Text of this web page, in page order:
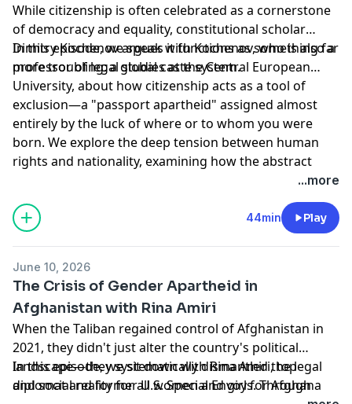
While citizenship is often celebrated as a cornerstone
of democracy and equality, constitutional scholar
Dimitry Kochenov argues it functions as something far
more troubling: a global caste system.
In this episode, we speak with Kochenov, who is also a
professor of legal studies at the Central European
University, about how citizenship acts as a tool of
exclusion—a "passport apartheid" assigned almost
entirely by the luck of where or to whom you were
born. We explore the deep tension between human
rights and nationality, examining how the abstract
machinery of passports erases individual humanity in
international reciprocity to practical alternatives
grounded in individualized assessment, Kochenov
mobility, and rights in a modern world.
Hosted by Simplecast, an AdsWizz company. See
for information about our collection
and use of personal data for advertising.
...more
44min Play
June 10, 2026
The Crisis of Gender Apartheid in
Afghanistan with Rina Amiri
When the Taliban regained control of Afghanistan in
2021, they didn't just alter the country's political
landscape—they systematically dismantled the legal
and social reality for all women and girls. Through a
In this episode, we sit down with Rina Amiri, top
diplomat and former U.S. Special Envoy for Afghan